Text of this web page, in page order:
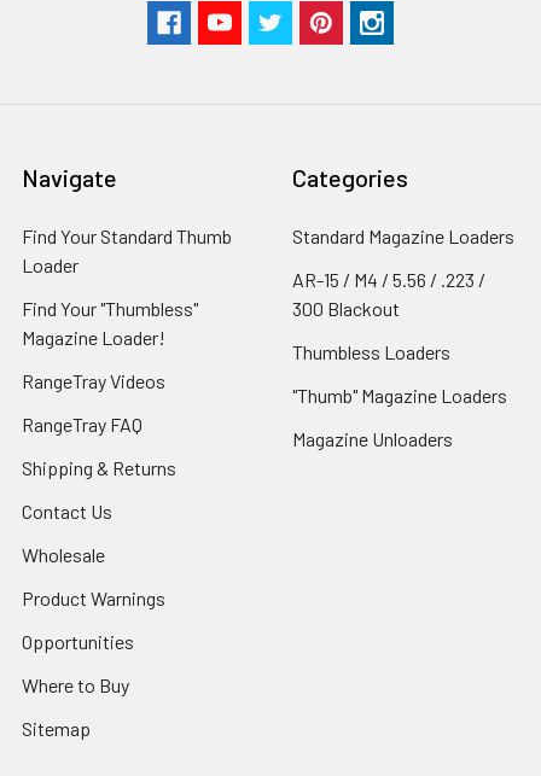
Navigate
Find Your Standard Thumb
Loader
Find Your "Thumbless"
Magazine Loader!
RangeTray Videos
RangeTray FAQ
Shipping & Returns
Contact Us
Wholesale
Product Warnings
Opportunities
Where to Buy
Sitemap
Categories
Standard Magazine Loaders
AR-15 / M4 / 5.56 / .223 /
300 Blackout
Thumbless Loaders
"Thumb" Magazine Loaders
Magazine Unloaders